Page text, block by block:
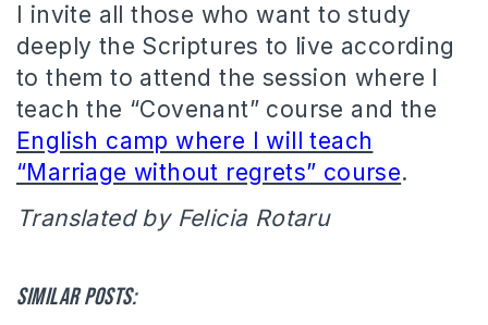
I invite all those who want to study
deeply the Scriptures to live according
to them to attend the session where I
teach the “Covenant” course and the
English camp where I will teach
“Marriage without regrets” course.
Translated by Felicia Rotaru
Similar posts: